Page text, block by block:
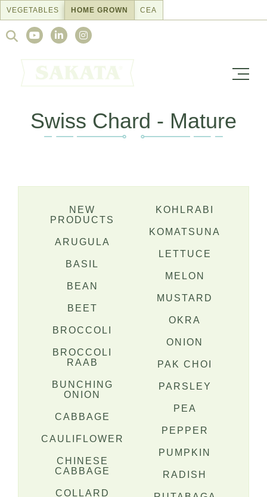
Skip
content
VEGETABLES HOME GROWN CEA
Search
Swiss Chard - Mature
NEW
PRODUCTS
ARUGULA
BASIL
BEAN
BEET
BROCCOLI
BROCCOLI
RAAB
BUNCHING
ONION
CABBAGE
CAULIFLOWER
CHINESE
CABBAGE
COLLARD
KOHLRABI
KOMATSUNA
LETTUCE
MELON
MUSTARD
OKRA
ONION
PAK CHOI
PARSLEY
PEA
PEPPER
PUMPKIN
RADISH